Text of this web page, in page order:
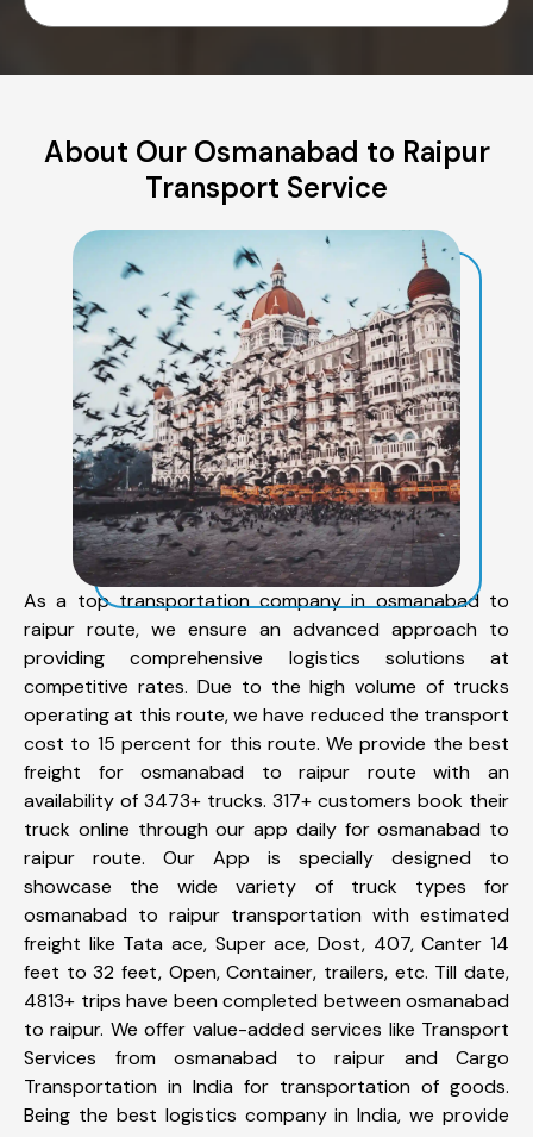
About Our Osmanabad to Raipur
Transport Service
As a top transportation company in osmanabad to
raipur route, we ensure an advanced approach to
providing comprehensive logistics solutions at
competitive rates. Due to the high volume of trucks
operating at this route, we have reduced the transport
cost to 15 percent for this route. We provide the best
freight for osmanabad to raipur route with an
availability of 3473+ trucks. 317+ customers book their
truck online through our app daily for osmanabad to
raipur route. Our App is specially designed to
showcase the wide variety of truck types for
osmanabad to raipur transportation with estimated
freight like Tata ace, Super ace, Dost, 407, Canter 14
feet to 32 feet, Open, Container, trailers, etc. Till date,
4813+ trips have been completed between osmanabad
to raipur. We offer value-added services like Transport
Services from osmanabad to raipur and Cargo
Transportation in India for transportation of goods.
Being the best logistics company in India, we provide